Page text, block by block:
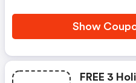
Show
FREE 3